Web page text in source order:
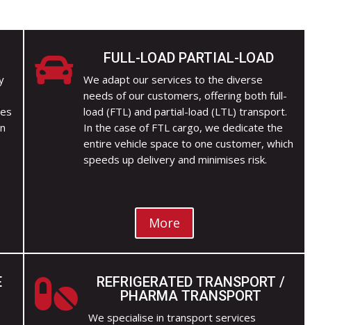
 FULL-LOAD PARTIAL-LOAD
We adapt our services to the diverse
needs of our customers, offering both full-
load (FTL) and partial-load (LTL) transport.
In the case of FTL cargo, we dedicate the
entire vehicle space to one customer, which
speeds up delivery and minimises risk.
More

REFRIGERATED TRANSPORT /
PHARMA TRANSPORT
We specialise in transport services